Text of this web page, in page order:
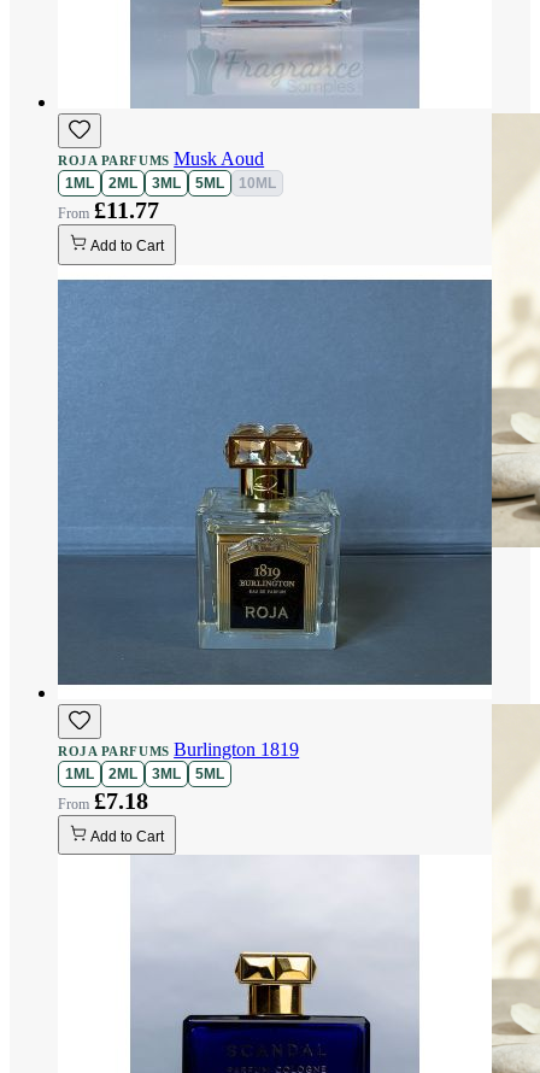
ROJA PARFUMS Musk Aoud
1ML 2ML 3ML 5ML 10ML
£11.77
Add to Cart
ROJA PARFUMS Burlington 1819
1ML 2ML 3ML 5ML
£7.18
Add to Cart